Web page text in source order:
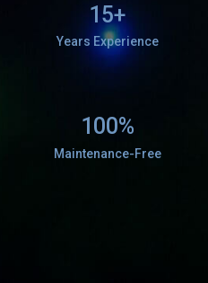
15+
Years Experience
100%
Maintenance-Free